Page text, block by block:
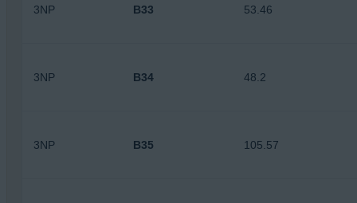
3NP B33 53.46
3NP B34 48.2
3NP B35 105.57